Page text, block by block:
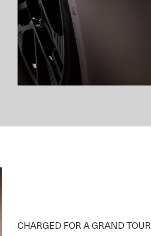
CHARGED FOR A GRAND TOUR